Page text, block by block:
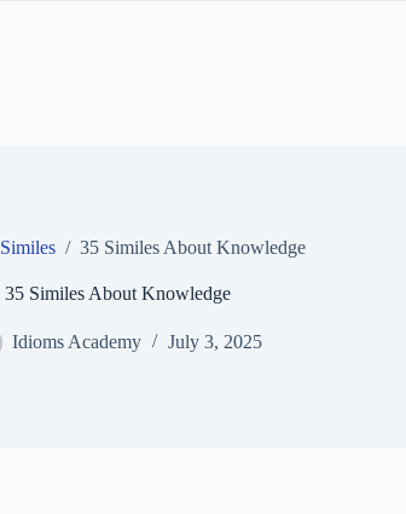
Similes / 35 Similes About Knowledge
35 Similes About Knowledge
Idioms Academy July 3, 2025